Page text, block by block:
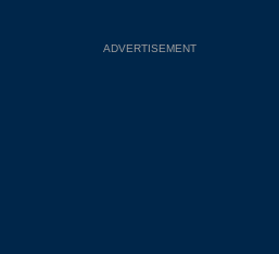
ADVERTISEMENT